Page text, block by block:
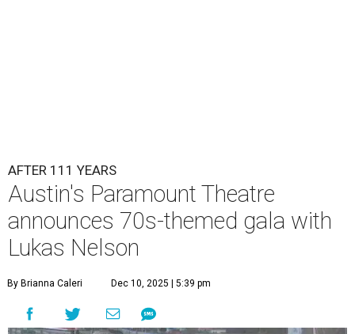
A ustin'sParamount Theatre
years with some famous friends May 9. Its 111th
Anniversary Gala, will feature Lukas Nelson
and a "Road Trip Romance" theme nodding to the 70s.
"Put on your best 70s, vintage-inspired looks as we nod to
the era known for decadent road trips, a culture of
freedom, and the journey being the best part of the